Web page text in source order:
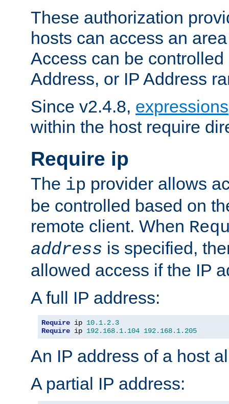
These authorization
hosts can access an
Access can be
Address, or IP Address
Since v2.4.8, expressions
within the host require
Require ip
The ip provider allows
be controlled based on
remote client. When
address is specified,
allowed access if the IP
A full IP address:
Require ip 10.1. 2.3
Require ip 192.168. 1.104 192.168. 1.205
An IP address of a host
A partial IP address: